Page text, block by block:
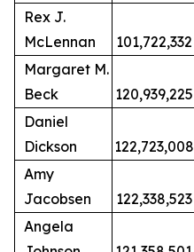
Rex J.
McLennan
101,722,332
Margaret M.
Beck
120,939,225
Daniel
Dickson
122,723,008
Amy
Jacobsen
122,338,523
Angela